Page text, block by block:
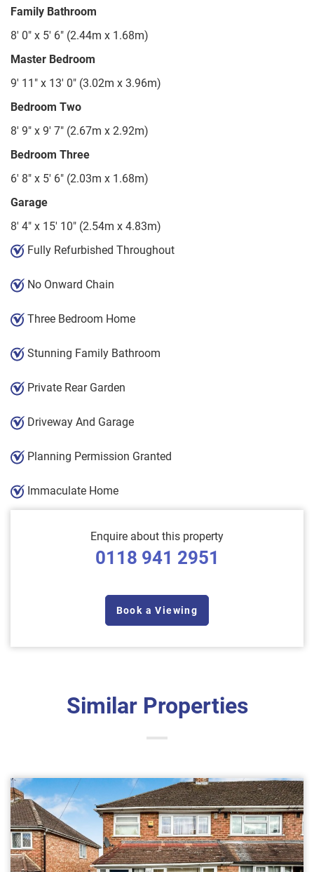
Family Bathroom
8' 0" x 5' 6" (2.44m x 1.68m)
Master Bedroom
9' 11" x 13' 0" (3.02m x 3.96m)
Bedroom Two
8' 9" x 9' 7" (2.67m x 2.92m)
Bedroom Three
6' 8" x 5' 6" (2.03m x 1.68m)
Garage
8' 4" x 15' 10" (2.54m x 4.83m)
Fully Refurbished Throughout
No Onward Chain
Three Bedroom Home
Stunning Family Bathroom
Private Rear Garden
Driveway And Garage
Planning Permission Granted
Immaculate Home
Enquire about this property
0118 941 2951
Book a Viewing
Similar Properties